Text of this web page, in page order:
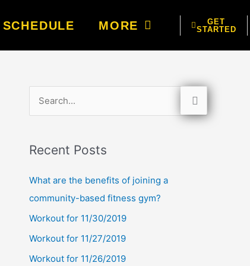
SCHEDULE MORE
GET
STARTED
r
c
:
Recent Posts
What are the benefits of joining a
community-based fitness gym?
Workout for 11/30/2019
Workout for 11/27/2019
Workout for 11/26/2019